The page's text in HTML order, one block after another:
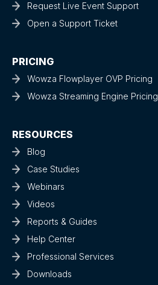
Request Live Event Support
Open a Support Ticket
PRICING
Wowza Flowplayer OVP Pricing
Wowza Streaming Engine Pricing
RESOURCES
Blog
Case Studies
Webinars
Videos
Reports & Guides
Help Center
Professional Services
Downloads